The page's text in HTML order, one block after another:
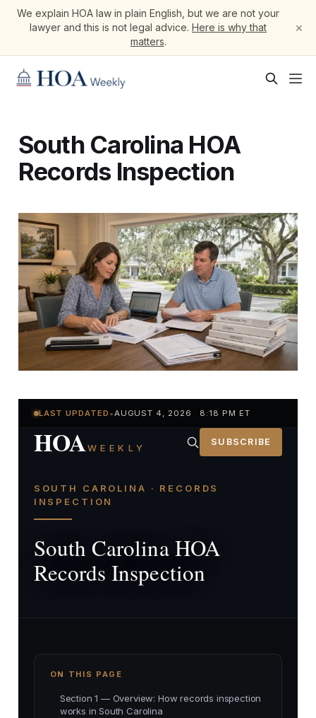
We explain HOA law in plain English, but we are not your
lawyer and this is not legal advice. Here is why that
matters.
×
South Carolina HOA
Records Inspection
LAST UPDATED •AUGUST 4, 2026 8:18 PM ET
HOAWEEKLY SUBSCRIBE
SOUTH CAROLINA · RECORDS
INSPECTION
South Carolina HOA
Records Inspection
ON THIS PAGE
Section 1 — Overview: How records inspection
works in South Carolina